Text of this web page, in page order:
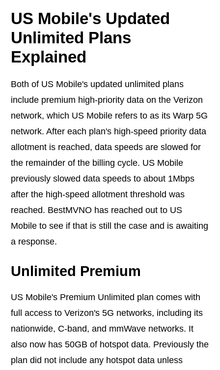
US Mobile's Updated
Unlimited Plans
Explained
Both of US Mobile's updated unlimited plans
include premium high-priority data on the Verizon
network, which US Mobile refers to as its Warp 5G
network. After each plan's high-speed priority data
allotment is reached, data speeds are slowed for
the remainder of the billing cycle. US Mobile
previously slowed data speeds to about 1Mbps
after the high-speed allotment threshold was
reached. BestMVNO has reached out to US
Mobile to see if that is still the case and is awaiting
a response.
Unlimited Premium
US Mobile's Premium Unlimited plan comes with
full access to Verizon's 5G networks, including its
nationwide, C-band, and mmWave networks. It
also now has 50GB of hotspot data. Previously the
plan did not include any hotspot data unless